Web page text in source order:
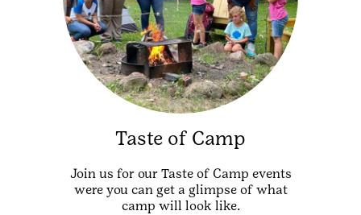
Taste of Camp
Join us for our Taste of Camp events
were you can get a glimpse of what
camp will look like.